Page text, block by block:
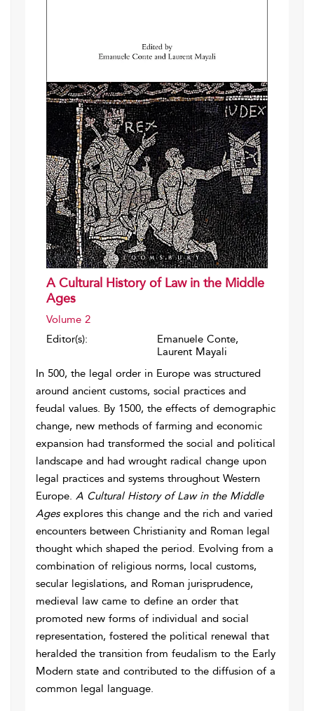
A Cultural History of Law in the Middle
Ages
Volume 2
Editor(s):
Emanuele Conte,
Laurent Mayali
In 500, the legal order in Europe was structured
around ancient customs, social practices and
feudal values. By 1500, the effects of demographic
change, new methods of farming and economic
expansion had transformed the social and political
landscape and had wrought radical change upon
legal practices and systems throughout Western
Europe. A Cultural History of Law in the Middle
Agesexplores this change and the rich and varied
encounters between Christianity and Roman legal
thought which shaped the period. Evolving from a
combination of religious norms, local customs,
secular legislations, and Roman jurisprudence,
medieval law came to define an order that
promoted new forms of individual and social
representation, fostered the political renewal that
heralded the transition from feudalism to the Early
Modern state and contributed to the diffusion of a
common legal language.